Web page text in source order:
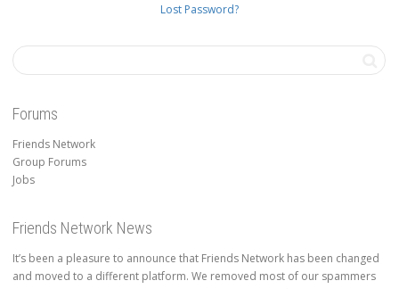
Lost Password?
Forums
Friends Network
Group Forums
Jobs
Friends Network News
It’s been a pleasure to announce that Friends Network has been changed
and moved to a different platform. We removed most of our spammers